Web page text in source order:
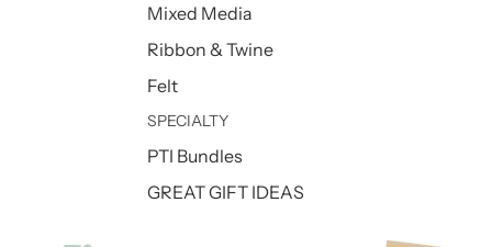
Mixed Media
Ribbon & Twine
Felt
SPECIALTY
PTI Bundles
GREAT GIFT IDEAS